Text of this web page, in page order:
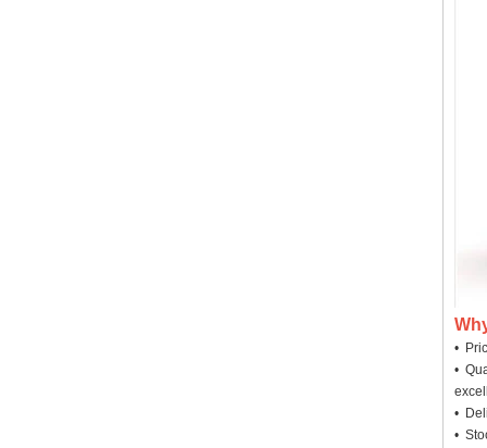
•
•
•
•